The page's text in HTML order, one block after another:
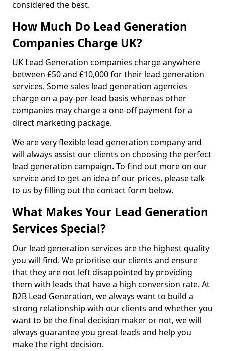
considered the best.
How Much Do Lead Generation
Companies Charge UK?
UK Lead Generation companies charge anywhere
between £50 and £10,000 for their lead generation
services. Some sales lead generation agencies
charge on a pay-per-lead basis whereas other
companies may charge a one-off payment for a
direct marketing package.
We are very flexible lead generation company and
will always assist our clients on choosing the perfect
lead generation campaign. To find out more on our
service and to get an idea of our prices, please talk
to us by filling out the contact form below.
What Makes Your Lead Generation
Services Special?
Our lead generation services are the highest quality
you will find. We prioritise our clients and ensure
that they are not left disappointed by providing
them with leads that have a high conversion rate. At
B2B Lead Generation, we always want to build a
strong relationship with our clients and whether you
want to be the final decision maker or not, we will
always guarantee you great leads and help you
make the right decision.